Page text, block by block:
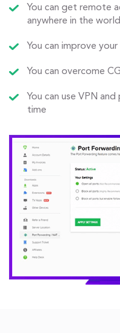
You can get remote
anywhere in the world
You can improve
You can overcome
You can use VPN
time